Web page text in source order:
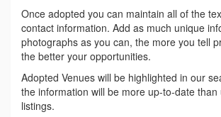
Once adopted you can maintain all of the
contact information. Add as much unique
photographs as you can, the more you tell
the better your opportunities.
Adopted Venues will be highlighted in our
the information will be more up-to-date than
listings.